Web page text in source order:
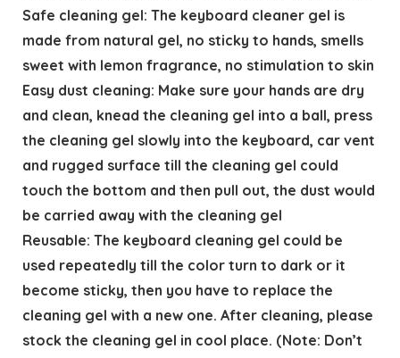
Safe cleaning gel: The keyboard cleaner gel is
made from natural gel, no sticky to hands, smells
sweet with lemon fragrance, no stimulation to skin
Easy dust cleaning: Make sure your hands are dry
and clean, knead the cleaning gel into a ball, press
the cleaning gel slowly into the keyboard, car vent
and rugged surface till the cleaning gel could
touch the bottom and then pull out, the dust would
be carried away with the cleaning gel
Reusable: The keyboard cleaning gel could be
used repeatedly till the color turn to dark or it
become sticky, then you have to replace the
cleaning gel with a new one. After cleaning, please
stock the cleaning gel in cool place. (Note: Don’t